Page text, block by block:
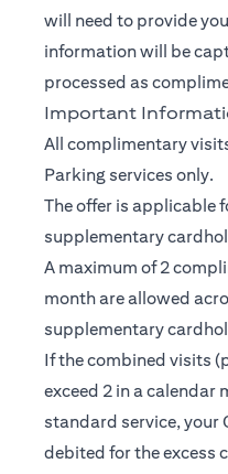
will need to provide
information will be
processed as
Important
All complimentary
Parking services only.
The offer is applicable
supplementary
A maximum of 2
month are allowed
supplementary
If the combined visits
exceed 2 in a calendar
standard service, your
debited for the excess